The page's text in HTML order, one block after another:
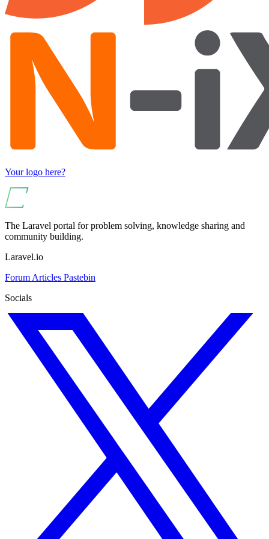
Your logo here?
The Laravel portal for problem solving, knowledge sharing and
community building.
Laravel.io
Forum Articles Pastebin
Socials